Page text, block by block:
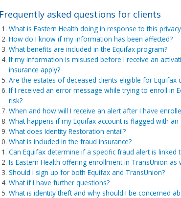
Frequently asked questions for clients
What is Eastern Health doing in response to this
How do I know if my information has been affected?
What benefits are included in the Equifax program?
If my information is misused before I receive an
insurance apply?
Are the estates of deceased clients eligible for Equifax
If I received an error message while trying to enroll in
risk?
When and how will I receive an alert after I have
What happens if my Equifax account is flagged with
What does Identity Restoration entail?
What is included in the fraud insurance?
Can Equifax determine if a specific fraud alert is linked
Is Eastern Health offering enrollment in TransUnion as
Should I sign up for both Equifax and TransUnion?
What if I have further questions?
What is identity theft and why should I be concerned